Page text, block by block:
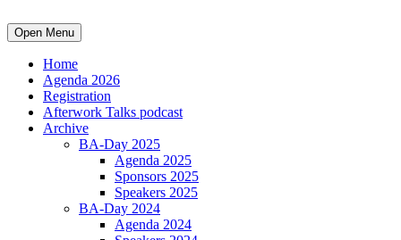
Open Menu
Home
Agenda 2026
Registration
Afterwork Talks podcast
Archive
BA-Day 2025
Agenda 2025
Sponsors 2025
Speakers 2025
BA-Day 2024
Agenda 2024